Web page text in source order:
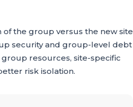
the group versus the new site
security and group-level debt
resources, site-specific
risk isolation.